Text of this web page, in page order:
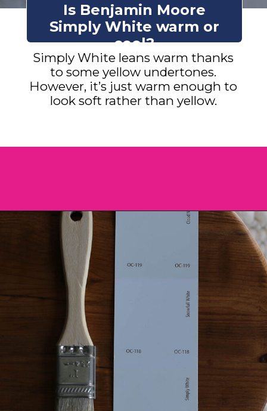
Is Benjamin Moore
Simply White warm or
cool?
Simply White leans warm thanks
to some yellow undertones.
However, it’s just warm enough to
look soft rather than yellow.
https://heatherednest.com/benjamin-moore-simply-white/?utm_source=discover&utm_medium=organic&utm_campaign=web_story